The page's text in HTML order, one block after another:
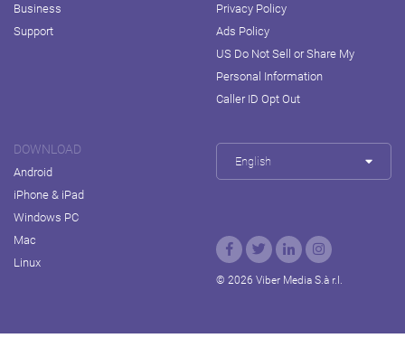
Business
Support
Privacy Policy
Ads Policy
US Do Not Sell or Share My
Personal Information
Caller ID Opt Out
DOWNLOAD
Android
iPhone & iPad
Windows PC
Mac
Linux
English
© 2026 Viber Media S.à r.l.